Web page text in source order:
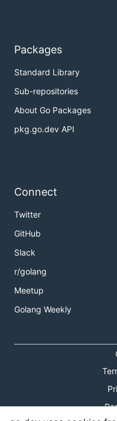
Packages
Standard Library
Sub-repositories
About Go Packages
pkg.go.dev API
Connect
Twitter
GitHub
Slack
r/golang
Meetup
Golang Weekly